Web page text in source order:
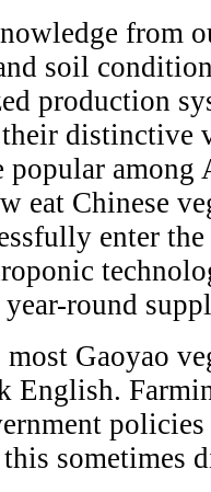
from
soil
production
distinctive
popular among
eat Chinese
enter
round
Gaoyao
English.
sometimes